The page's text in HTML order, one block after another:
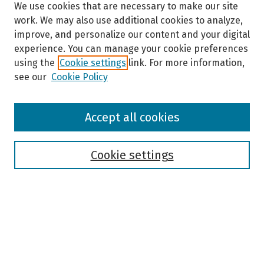
Browse
We use cookies that are necessary to make our site
work. We may also use additional cookies to analyze,
improve, and personalize our content and your digital
experience. You can manage your cookie preferences
using the Cookie settings link. For more information,
see our Cookie Policy
Cookie settings
Accept all cookies